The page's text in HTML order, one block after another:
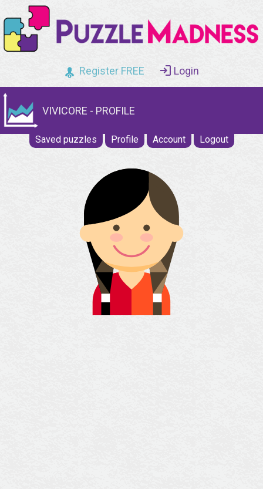
Register FREE Login
VIVICORE - PROFILE
Saved puzzles Profile Account Logout